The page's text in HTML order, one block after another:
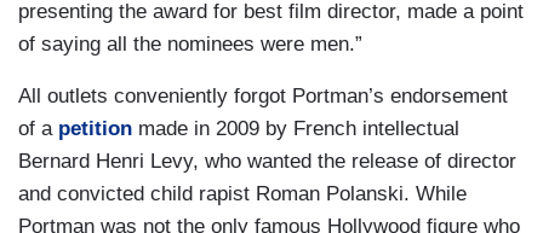
presenting the award for best film director, made a point
of saying all the nominees were men.”
All outlets conveniently forgot Portman’s endorsement
of a petition made in 2009 by French intellectual
Bernard Henri Levy, who wanted the release of director
and convicted child rapist Roman Polanski. While
Portman was not the only famous Hollywood figure who